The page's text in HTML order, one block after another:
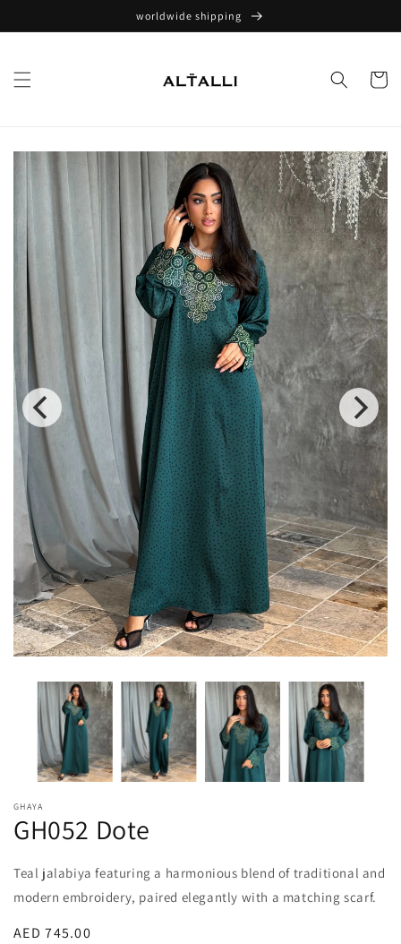
worldwide shipping
Cart
GHAYA
GH052 Dote
Teal jalabiya featuring a harmonious blend of traditional and
modern embroidery, paired elegantly with a matching scarf.
Regular
AED 745.00